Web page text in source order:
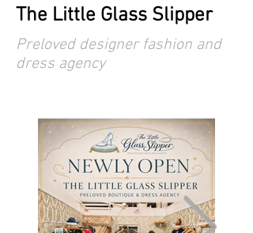
The Little Glass Slipper
Preloved designer fashion and
dress agency